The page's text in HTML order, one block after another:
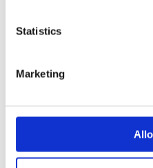
Statistics
Marketing
Corrina said it was a
"Makes me proud to
Well done Corrina.